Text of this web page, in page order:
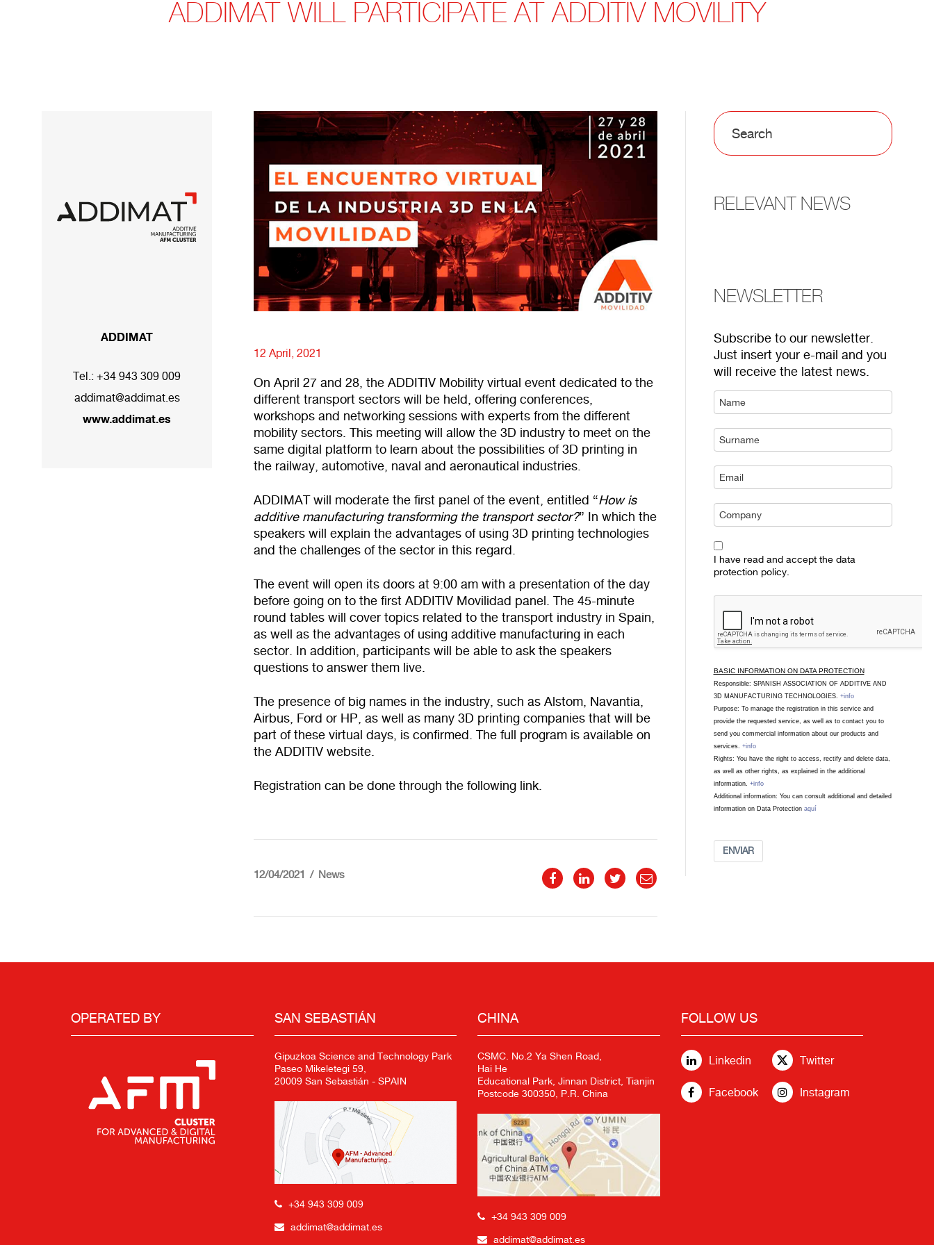
ADDIMAT WILL PARTICIPATE AT ADDITIV MOVILITY
12 April, 2021
On April 27 and 28, the ADDITIV Mobility virtual event dedicated to the
different transport sectors will be held, offering conferences,
workshops and networking sessions with experts from the different
mobility sectors. This meeting will allow the 3D industry to meet on the
same digital platform to learn about the possibilities of 3D printing in
the railway, automotive, naval and aeronautical industries.
ADDIMAT will moderate the first panel of the event, entitled “How is
additive manufacturing transforming the transport sector?” In which the
speakers will explain the advantages of using 3D printing technologies
and the challenges of the sector in this regard.
The event will open its doors at 9:00 am with a presentation of the day
before going on to the first ADDITIV Movilidad panel. The 45-minute
round tables will cover topics related to the transport industry in Spain,
as well as the advantages of using additive manufacturing in each
sector. In addition, participants will be able to ask the speakers
questions to answer them live.
The presence of big names in the industry, such as Alstom, Navantia,
Airbus, Ford or HP, as well as many 3D printing companies that will be
part of these virtual days, is confirmed. The full program is available on
the ADDITIVwebsite
Registration can be done through the following link
12/04/2021 News
ADDIMAT
Tel.:+34 943 309 009
addimat@addimat.es
www.addimat.es
RELEVANT NEWS
NEWSLETTER
Subscribe to our newsletter.
Just insert your e-mail and you
will receive the latest news.
I have read and accept the data
protection policy.
BASIC INFORMATION ON DATA PROTECTION
Responsible: SPANISH ASSOCIATION OF ADDITIVE AND
3D MANUFACTURING TECHNOLOGIES. +info
Purpose: To manage the registration in this service and
provide the requested service, as well as to contact you to
send you commercial information about our products and
services. +info
Rights: You have the right to access, rectify and delete data,
as well as other rights, as explained in the additional
information. +info
Additional information: You can consult additional and detailed
information on Data Protection aquí
ENVIAR
OPERATED BY SAN SEBASTIÁN
Gipuzkoa Science and Technology Park
Paseo Mikeletegi 59,
20009 San Sebastián - SPAIN
+34 943 309 009
addimat@addimat.es
CHINA
CSMC. No.2 Ya Shen Road,
Hai He
Educational Park, Jinnan District, Tianjin
Postcode 300350, P.R. China
+34 943 309 009
addimat@addimat.es
FOLLOW US
Linkedin Twitter
Facebook Instagram